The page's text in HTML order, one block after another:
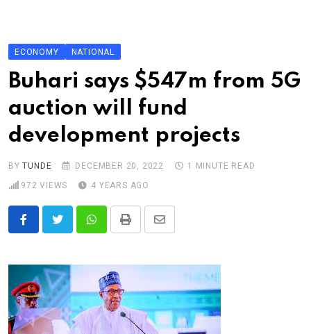
contentECONOMY NATIONAL
Buhari says $547m from 5G
auction will fund
development projects
BYTUNDE DECEMBER 20, 2022
1 MINUTE READ
972 VIEWS 4 YEARS AGO
WhatsappPrint
Share
Email